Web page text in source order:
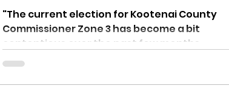
candidate for county
commissioner
"The current election for Kootenai County
Commissioner Zone 3 has become a bit
contentious over the past few months.
Candidate Brett...